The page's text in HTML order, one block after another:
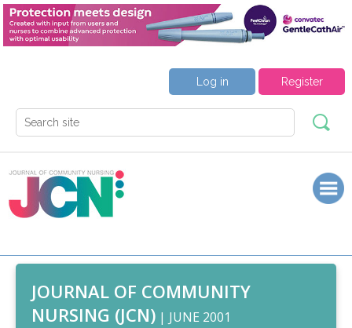
Register
Log in
JOURNAL OF COMMUNITY
NURSING (JCN) | JUNE 2001